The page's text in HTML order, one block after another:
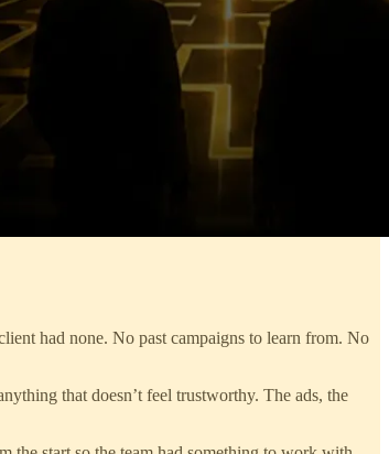
had none. No past campaigns to learn from. No
that doesn’t feel trustworthy. The ads, the